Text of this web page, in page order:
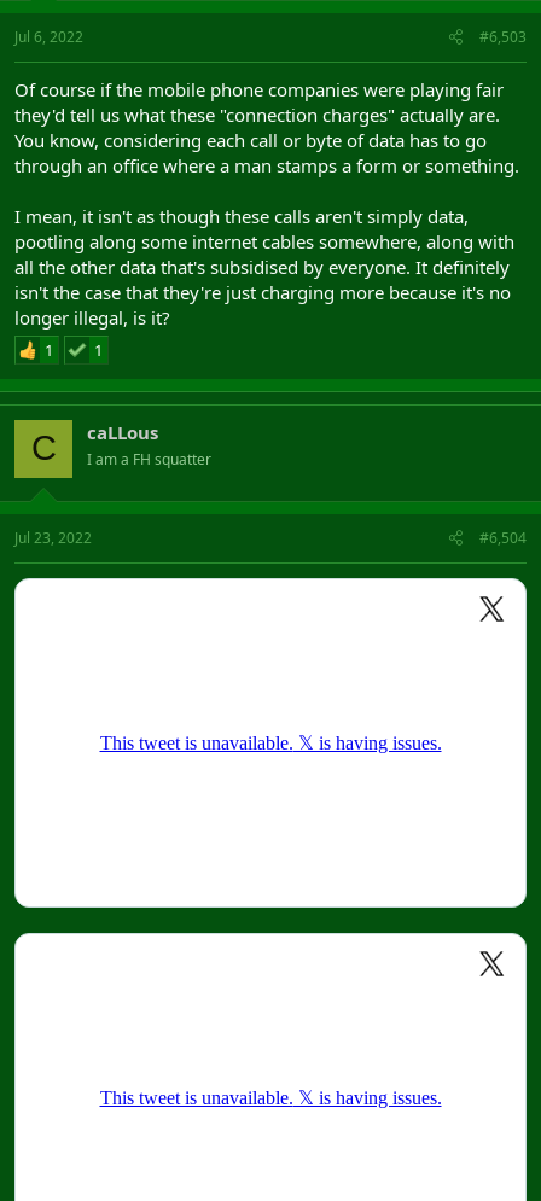
Jul 6, 2022 #6,503
Of course if the mobile phone companies were playing fair
they'd tell us what these "connection charges" actually are.
You know, considering each call or byte of data has to go
through an office where a man stamps a form or something.
I mean, it isn't as though these calls aren't simply data,
pootling along some internet cables somewhere, along with
all the other data that's subsidised by everyone. It definitely
isn't the case that they're just charging more because it's no
longer illegal, is it?
1 1
C caLLous
I am a FH squatter
Jul 23, 2022 #6,504